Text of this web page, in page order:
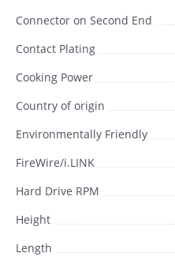
Connector on Second End
Contact Plating
Cooking Power
Country of origin
Environmentally Friendly
FireWire/i.LINK
Hard Drive RPM
Height
Length